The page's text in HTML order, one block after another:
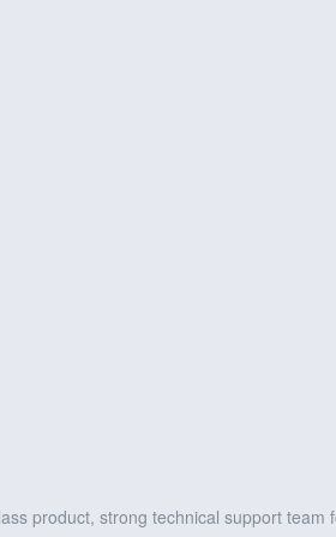
product, strong technical support